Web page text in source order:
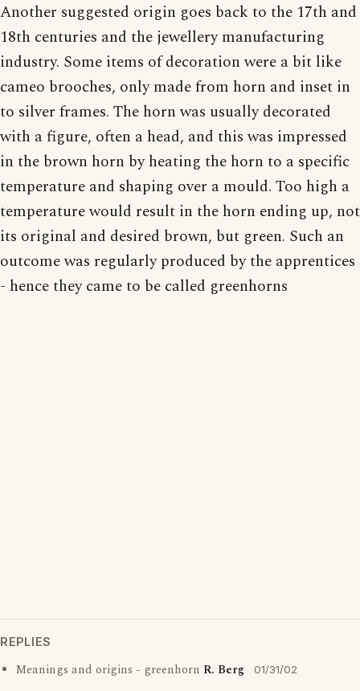
Another suggested origin goes back to the 17th and
18th centuries and the jewellery manufacturing
industry. Some items of decoration were a bit like
cameo brooches, only made from horn and inset in
to silver frames. The horn was usually decorated
with a figure, often a head, and this was impressed
in the brown horn by heating the horn to a specific
temperature and shaping over a mould. Too high a
temperature would result in the horn ending up, not
its original and desired brown, but green. Such an
outcome was regularly produced by the apprentices
- hence they came to be called greenhorns
REPLIES
Meanings and origins - greenhorn R. Berg 01/31/02